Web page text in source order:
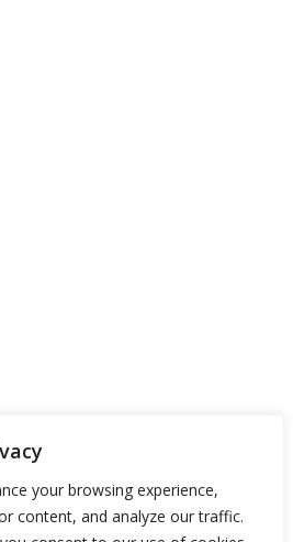
your browsing experience,
content, and analyze our traffic.